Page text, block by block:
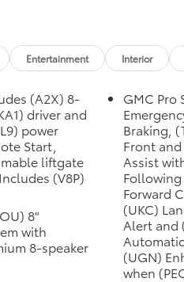
Entertainment Interior
(A2X) 8-
driver and
power
Start,
liftgate
(V8P)
8"
with
8-speaker
GMC Pro
Braking,
Front and
Assist
Forward
(UKC)
Alert and
(UGN)
when